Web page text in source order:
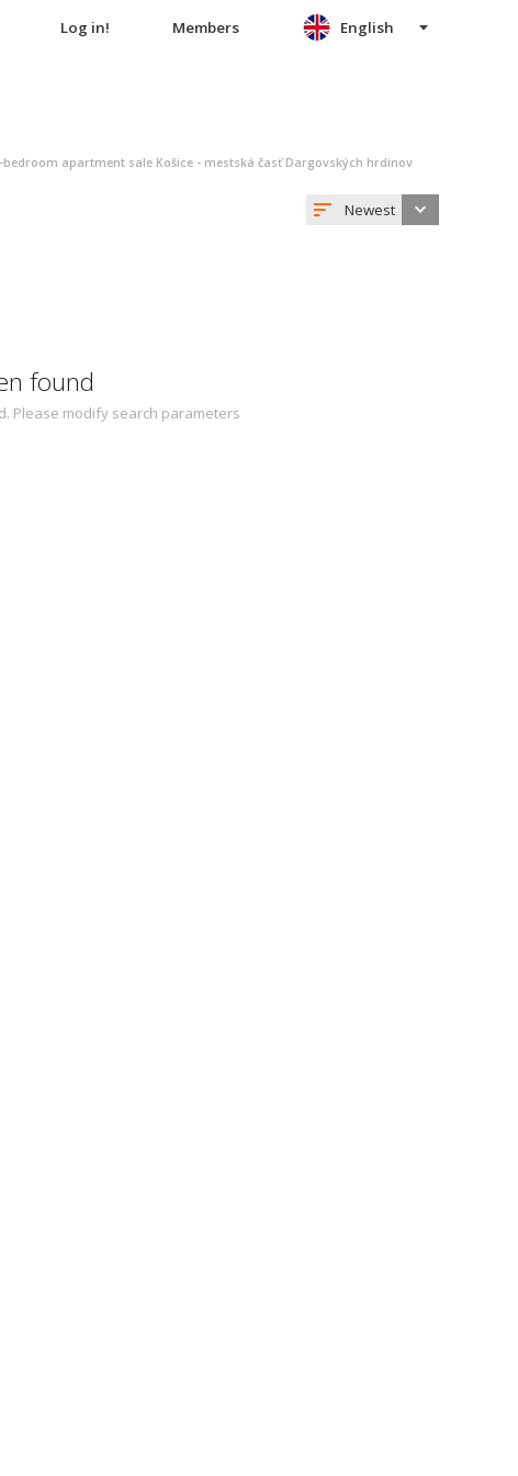
Log in! Members English
bedroom apartment sale Košice - mestská časť Dargovských hrdinov
Newest
found
Please modify search parameters